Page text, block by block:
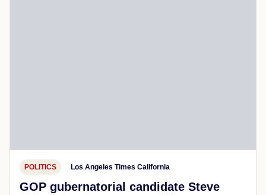
POLITICS Los Angeles Times California
GOP gubernatorial candidate Steve